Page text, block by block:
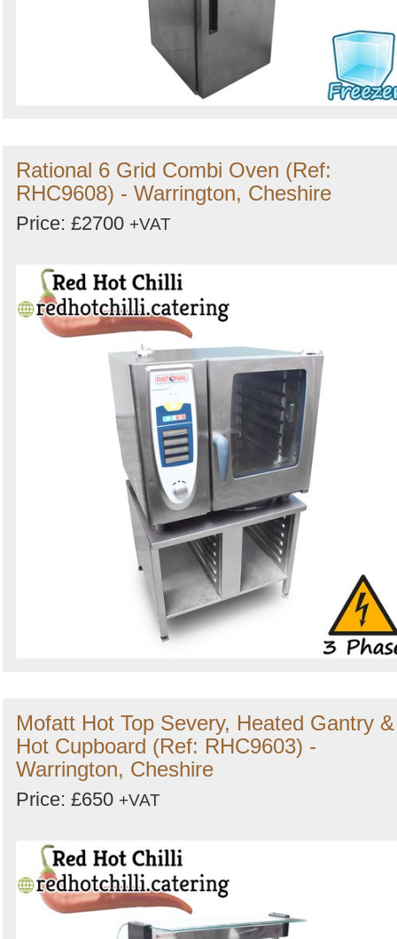
Rational 6 Grid Combi Oven (Ref:
RHC9608) - Warrington, Cheshire
Price: £2700 +VAT
Mofatt Hot Top Severy, Heated Gantry &
Hot Cupboard (Ref: RHC9603) -
Warrington, Cheshire
Price: £650 +VAT